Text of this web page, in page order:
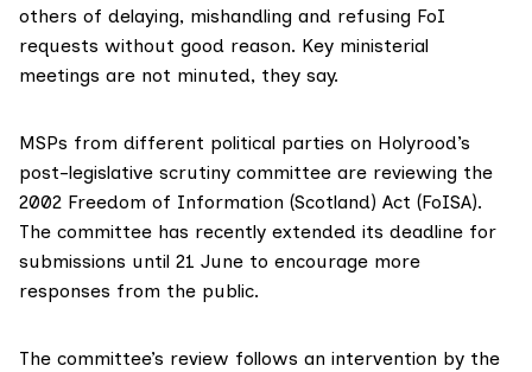
others of delaying, mishandling and refusing FoI
requests without good reason. Key ministerial
meetings are not minuted, they say.
MSPs from different political parties on Holyrood’s
post-legislative scrutiny committee are reviewing the
2002 Freedom of Information (Scotland) Act (FoISA).
The committee has recently extended its deadline for
submissions until 21 June to encourage more
responses from the public.
The committee’s review follows an intervention by the